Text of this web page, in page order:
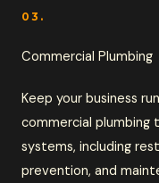
03.
Commercial Plumbing
Keep your business
commercial plumbing
systems, including
prevention, and